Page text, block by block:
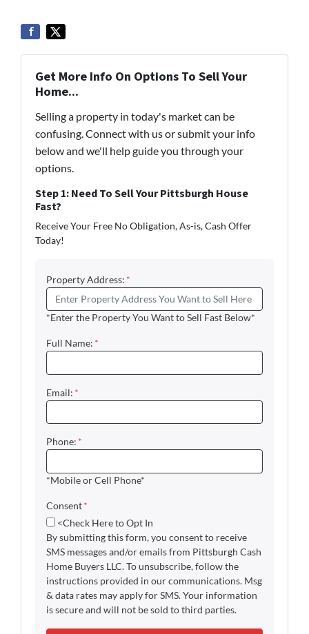
Get More Info On Options To Sell Your
Home...
Selling a property in today's market can be
confusing. Connect with us or submit your info
below and we'll help guide you through your
options.
Step 1: Need To Sell Your Pittsburgh House
Fast?
Receive Your Free No Obligation, As-is, Cash Offer
Today!
Property Address: *
*Enter the Property You Want to Sell Fast Below*
Full Name: *
Email: *
Phone: *
*Mobile or Cell Phone*
Consent*
<Check Here to Opt In
By submitting this form, you consent to receive
SMS messages and/or emails from Pittsburgh Cash
Home Buyers LLC. To unsubscribe, follow the
instructions provided in our communications. Msg
& data rates may apply for SMS. Your information
is secure and will not be sold to third parties.